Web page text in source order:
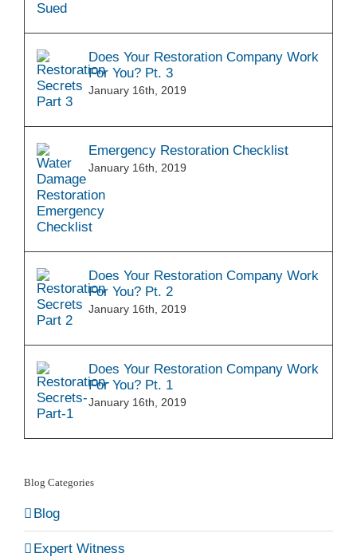
Does Your Restoration Company Work
For You? Pt. 3
January 16th, 2019
Emergency Restoration Checklist
January 16th, 2019
Does Your Restoration Company Work
For You? Pt. 2
January 16th, 2019
Does Your Restoration Company Work
For You? Pt. 1
January 16th, 2019
Blog Categories
Blog
Expert Witness